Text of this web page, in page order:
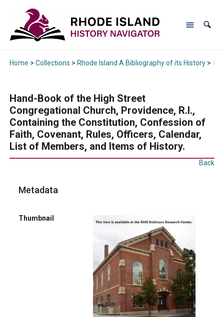
Home > Collections > Rhode Island A Bibliography of its History>
Hand-Book of the High Street
Congregational Church, Providence, R.I.,
Containing the Constitution, Confession of
Faith, Covenant, Rules, Officers, Calendar,
List of Members, and Items of History.
Back
Metadata
Thumbnail